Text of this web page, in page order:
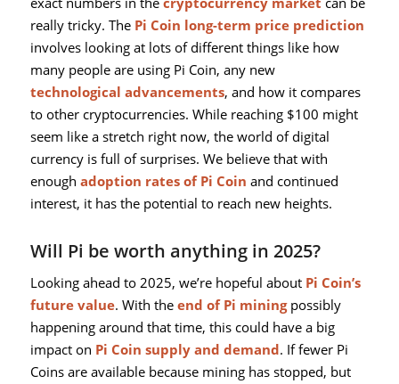
really tricky. The Pi Coin long-term price prediction
involves looking at lots of different things like how
many people are using Pi Coin, any new
technological advancements, and how it compares
to other cryptocurrencies. While reaching $100 might
seem like a stretch right now, the world of digital
currency is full of surprises. We believe that with
enough adoption rates of Pi Coin and continued
interest, it has the potential to reach new heights.
Will Pi be worth anything in 2025?
Looking ahead to 2025, we’re hopeful about Pi Coin’s
future value. With the end of Pi miningpossibly
happening around that time, this could have a big
impact on Pi Coin supply and demand. If fewer Pi
Coins are available because mining has stopped, but